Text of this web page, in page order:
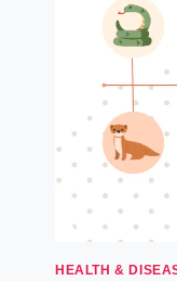
HEALTH &